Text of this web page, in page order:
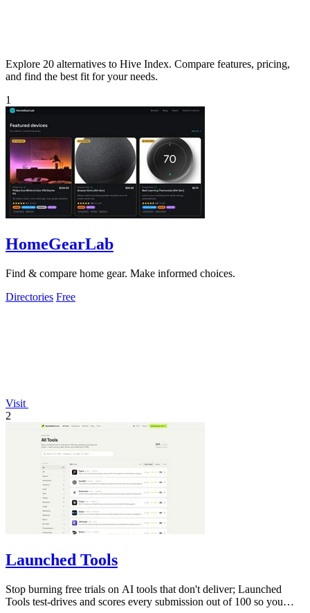
Explore 20 alternatives to Hive Index. Compare features, pricing,
and find the best fit for your needs.
1
HomeGearLab
Find & compare home gear. Make informed choices.
Directories Free
Visit
2
Launched Tools
Stop burning free trials on AI tools that don't deliver; Launched
Tools test-drives and scores every submission out of 100 so you